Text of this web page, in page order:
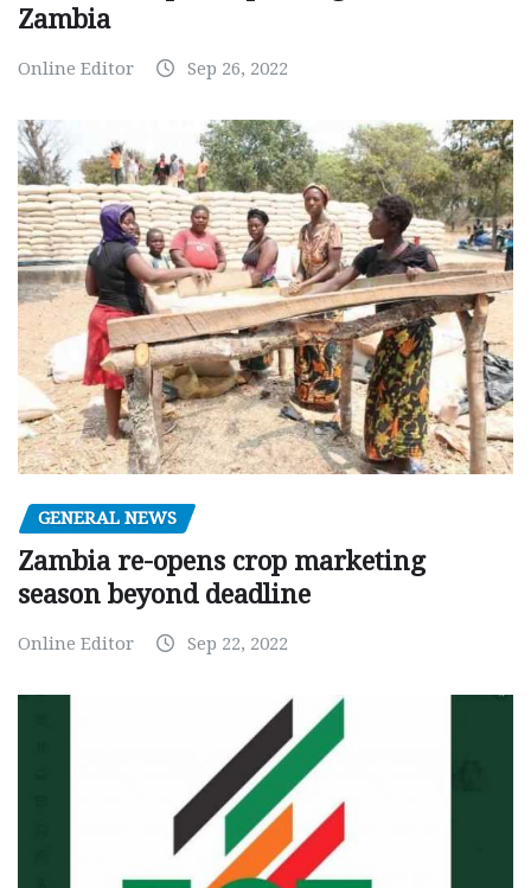
Zambia
Online Editor Sep 26, 2022
GENERAL NEWS
Zambia re-opens crop marketing
season beyond deadline
Online Editor Sep 22, 2022